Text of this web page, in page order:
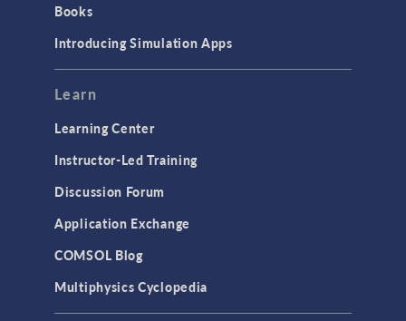
Modeling Tools & Definitions
User Interface
Books
Introducing Simulation Apps
Learn
Learning Center
Instructor-Led Training
Discussion Forum
Application Exchange
COMSOL Blog
Multiphysics Cyclopedia